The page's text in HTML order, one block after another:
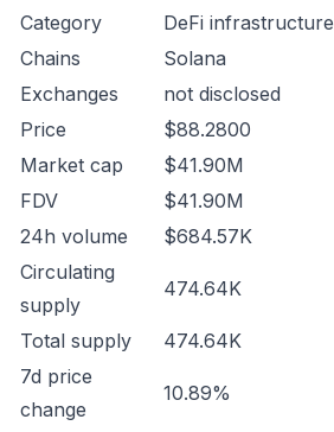
Category
DeFi infrastructure
Chains
Solana
Exchanges
not disclosed
Price
$88.2800
Market cap
$41.90M
FDV
$41.90M
24h volume
$684.57K
Circulating
supply
474.64K
Total supply
474.64K
7d price
change
10.89%